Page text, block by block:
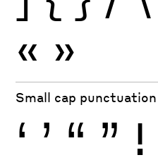
« »
Small cap punctuation
‘ ’ “ ” !